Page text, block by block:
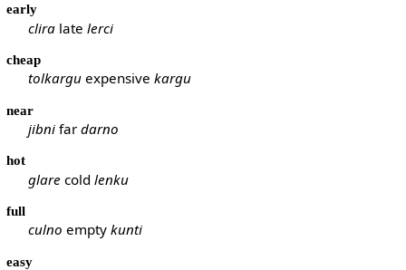
early
clira latelerci
cheap
tolkargu expensivekargu
near
jibni fardarno
hot
glare coldlenku
full
culno emptykunti
easy